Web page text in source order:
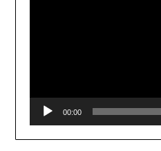
00:00